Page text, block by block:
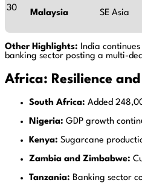
30
Malaysia SE Asia
Other Highlights: India
banking sector posting a multi-
Africa: Resilience
South Africa: Added
Nigeria: GDP growth
Kenya: Sugarcane
Zambia and Zimbabwe:
Tanzania: Banking sector